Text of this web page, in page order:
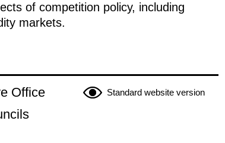
of competition policy, including
markets.
Standard website version
Office